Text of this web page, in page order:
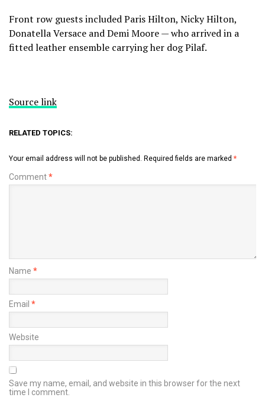
Front row guests included Paris Hilton, Nicky Hilton,
Donatella Versace and Demi Moore — who arrived in a
fitted leather ensemble carrying her dog Pilaf.
Source link
RELATED TOPICS:
Your email address will not be published. Required fields are marked *
Comment*
Name *
Email *
Website
Save my name, email, and website in this browser for the next
time I comment.